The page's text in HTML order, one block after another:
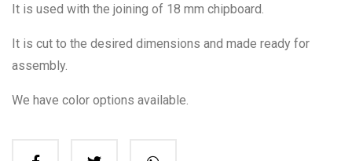
It is used with the joining of 18 mm chipboard.
It is cut to the desired dimensions and made ready for
assembly.
We have color options available.